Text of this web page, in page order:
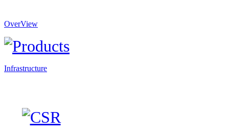
OverView
Infrastructure